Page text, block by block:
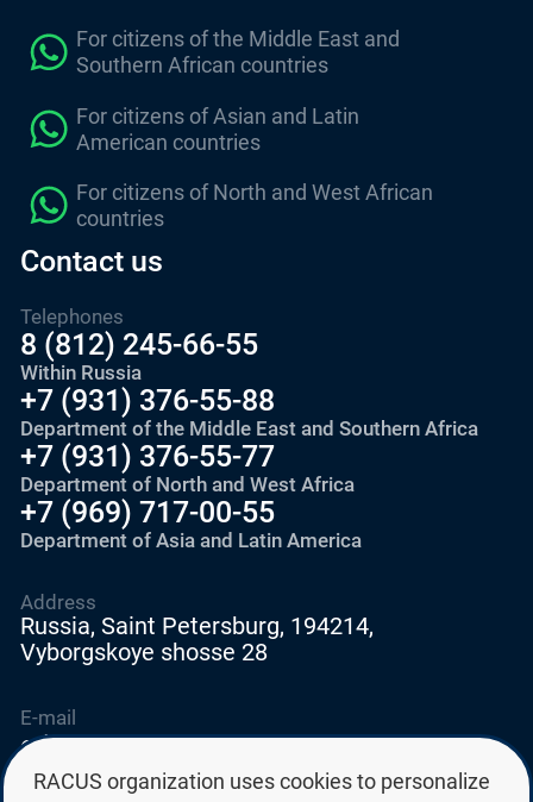
For citizens of the Middle East and
Southern African countries
For citizens of Asian and Latin
American countries
For citizens of North and West African
countries
Contact us
Telephones
8 (812) 245-66-55
Within Russia
+7 (931) 376-55-88
Department of the Middle East and Southern Africa
+7 (931) 376-55-77
Department of North and West Africa
+7 (969) 717-00-55
Department of Asia and Latin America
E-mail
education@edurussia.org
edurussia@racus.ru
Address
Russia, Saint Petersburg, 194214,
Vyborgskoye shosse 28
RACUS organization uses cookies to personalize